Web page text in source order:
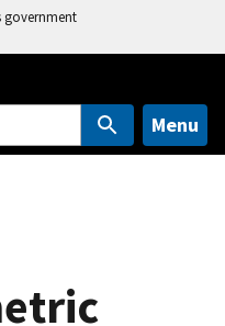
government
Menu